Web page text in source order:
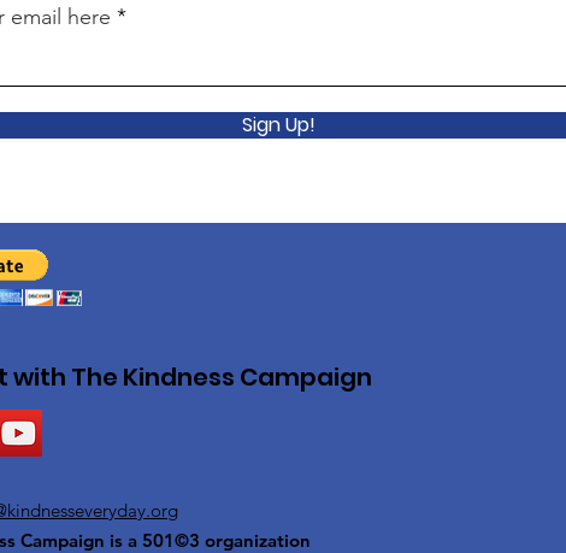
email here
Sign Up!
with The Kindness Campaign
Campaign is a 501©3 organization